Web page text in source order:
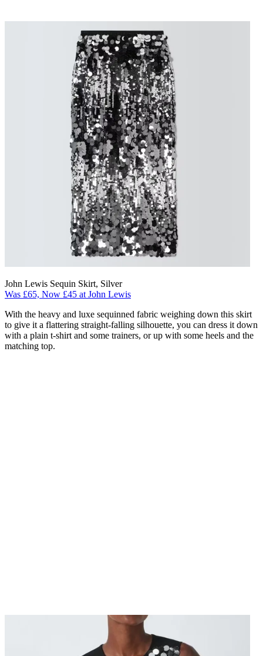
John Lewis Sequin Skirt, Silver
Was £65, Now £45 at John Lewis
With the heavy and luxe sequinned fabric weighing down this skirt
to give it a flattering straight-falling silhouette, you can dress it down
with a plain t-shirt and some trainers, or up with some heels and the
matching top.